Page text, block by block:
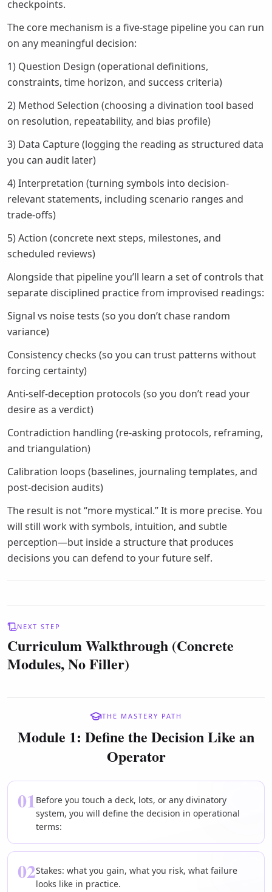
checkpoints.
The core mechanism is a five-stage pipeline you can run
on any meaningful decision:
1) Question Design (operational definitions,
constraints, time horizon, and success criteria)
2) Method Selection (choosing a divination tool based
on resolution, repeatability, and bias profile)
3) Data Capture (logging the reading as structured data
you can audit later)
4) Interpretation (turning symbols into decision-
relevant statements, including scenario ranges and
trade-offs)
5) Action (concrete next steps, milestones, and
scheduled reviews)
Alongside that pipeline you’ll learn a set of controls that
separate disciplined practice from improvised readings:
Signal vs noise tests (so you don’t chase random
variance)
Consistency checks (so you can trust patterns without
forcing certainty)
Anti-self-deception protocols (so you don’t read your
desire as a verdict)
Contradiction handling (re-asking protocols, reframing,
and triangulation)
Calibration loops (baselines, journaling templates, and
post-decision audits)
The result is not “more mystical.” It is more precise. You
will still work with symbols, intuition, and subtle
perception—but inside a structure that produces
decisions you can defend to your future self.
NEXT STEP
Curriculum Walkthrough (Concrete
Modules, No Filler)
THE MASTERY PATH
Module 1: Define the Decision Like an
Operator
01Before you touch a deck, lots, or any divinatory
system, you will define the decision in operational
terms:
02Stakes: what you gain, what you risk, what failure
looks like in practice.